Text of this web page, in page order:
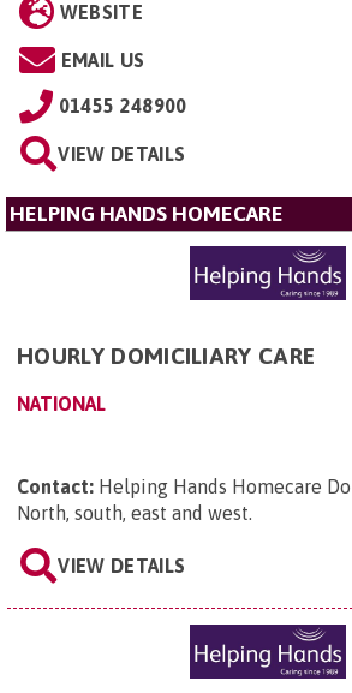
WEBSITE
EMAIL US
01455 248900
VIEW DETAILS
HELPING HANDS HOMECARE
HOURLY DOMICILIARY CARE
NATIONAL
Contact: Helping Hands Homecare
North, south, east and west.
VIEW DETAILS